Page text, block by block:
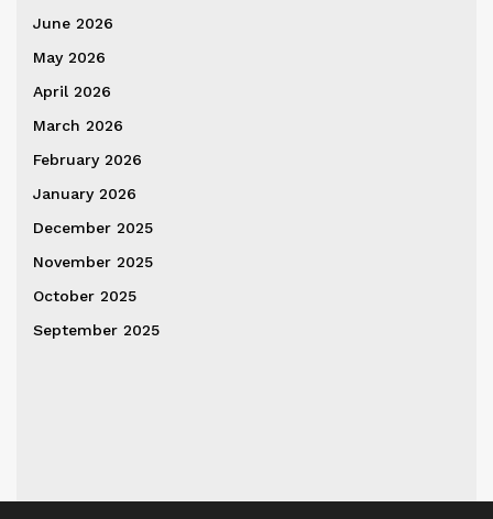
June 2026
May 2026
April 2026
March 2026
February 2026
January 2026
December 2025
November 2025
October 2025
September 2025